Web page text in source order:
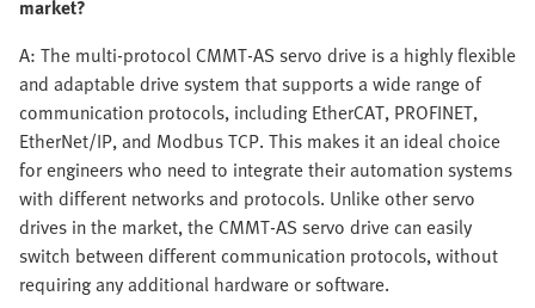
market?
A: The multi-protocol CMMT-AS servo drive is a highly flexible
and adaptable drive system that supports a wide range of
communication protocols, including EtherCAT, PROFINET,
EtherNet/IP, and Modbus TCP. This makes it an ideal choice
for engineers who need to integrate their automation systems
with different networks and protocols. Unlike other servo
drives in the market, the CMMT-AS servo drive can easily
switch between different communication protocols, without
requiring any additional hardware or software.